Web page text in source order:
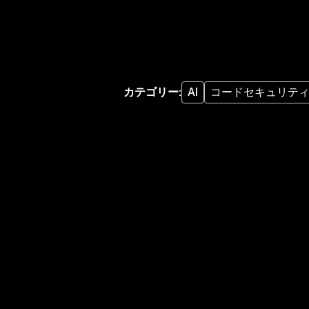
カテゴリー: AI コードセキュリテ